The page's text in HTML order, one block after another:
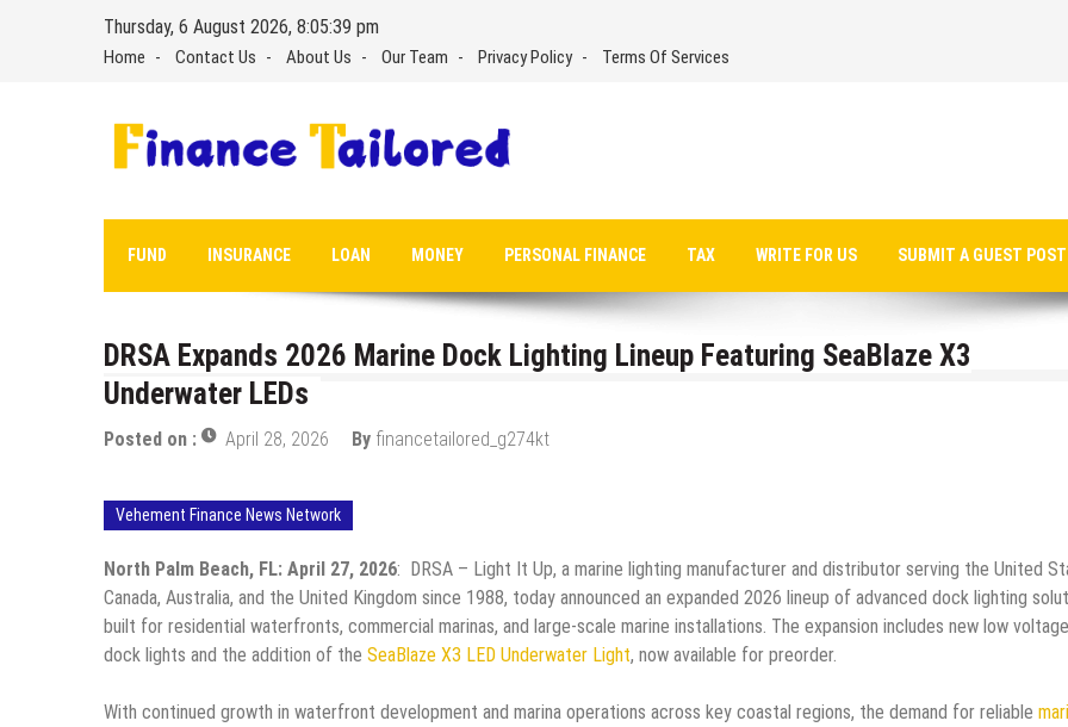
Thursday, 6 August 2026, 8:05:40 pm
Home Contact Us About Us Our Team Privacy Policy Terms Of Services
FUND INSURANCE LOAN MONEY PERSONAL FINANCE TAX WRITE FOR US SUBMIT A GUEST
DRSA Expands 2026 Marine Dock Lighting Lineup Featuring SeaBlaze X3
Underwater LEDs
Posted on : April 28, 2026 By financetailored_g274kt
Vehement Finance News Network
North Palm Beach, FL: April 27, 2026: DRSA – Light It Up, a marine lighting manufacturer and distributor serving the United
Canada, Australia, and the United Kingdom since 1988, today announced an expanded 2026 lineup of advanced dock lighting
built for residential waterfronts, commercial marinas, and large-scale marine installations. The expansion includes new low voltage
dock lights and the addition of the SeaBlaze X3 LED Underwater Light, now available for preorder.
With continued growth in waterfront development and marina operations across key coastal regions, the demand for reliable